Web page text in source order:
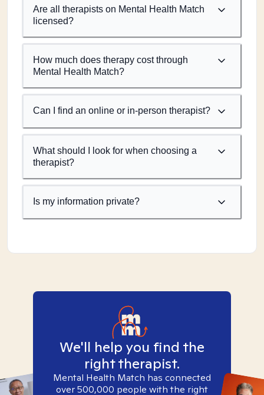
Are all therapists on Mental Health Match
licensed?
How much does therapy cost through
Mental Health Match?
Can I find an online or in-person therapist?
What should I look for when choosing a
therapist?
Is my information private?
We'll help you find the
right therapist.
Mental Health Match has connected
over 500,000 people with the right